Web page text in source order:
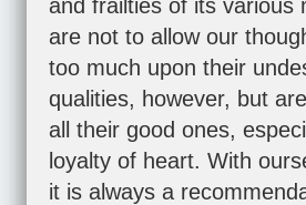
and frailties of its various
are not to allow our
too much upon their
qualities, however, but
all their good ones,
loyalty of heart. With
it is always a